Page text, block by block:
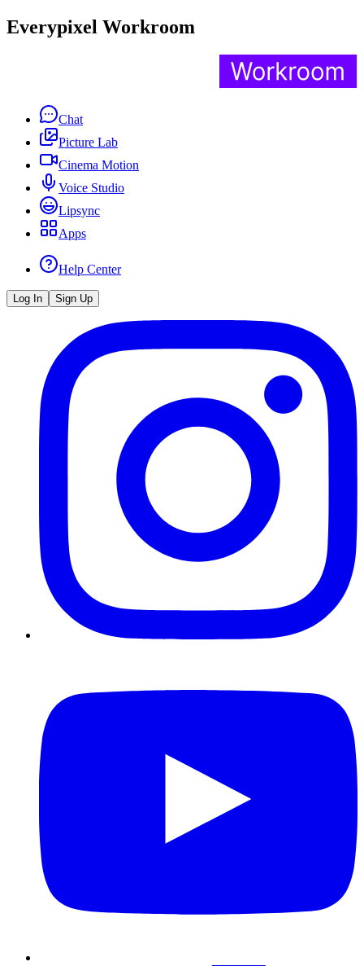
Everypixel Workroom
Chat
Picture Lab
Cinema Motion
Voice Studio
Lipsync
Apps
Help Center
Log In Sign Up